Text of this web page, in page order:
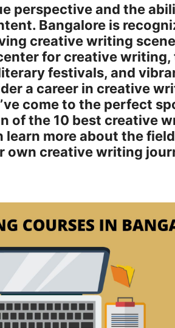
perspective and the
Bangalore is
creative writing
for creative
festivals, and
a career in creative
come to the perfect
of the 10 best creative
learn more about the
own creative writing